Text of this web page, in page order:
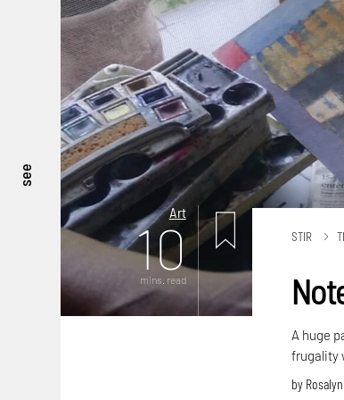
see
Art
10
mins. read
STIR
A huge
frugality
by Rosalyn